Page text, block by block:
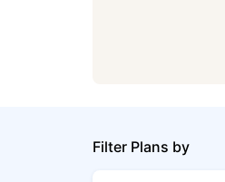
Filter Plans by